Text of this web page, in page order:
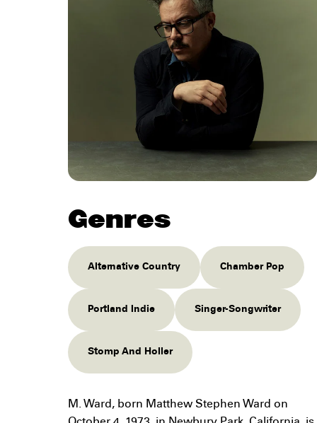
Genres
Alternative Country Chamber Pop
Portland Indie Singer-Songwriter
Stomp And Holler
M. Ward, born Matthew Stephen Ward on